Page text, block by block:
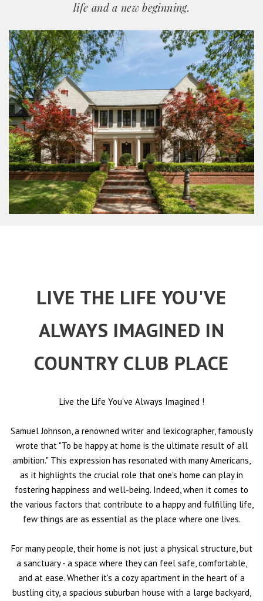
life and a new beginning.
LIVE THE LIFE YOU'VE
ALWAYS IMAGINED IN
COUNTRY CLUB PLACE
Live the Life You've Always Imagined !
Samuel Johnson, a renowned writer and lexicographer, famously
wrote that "To be happy at home is the ultimate result of all
ambition." This expression has resonated with many Americans,
as it highlights the crucial role that one's home can play in
fostering happiness and well-being. Indeed, when it comes to
the various factors that contribute to a happy and fulfilling life,
few things are as essential as the place where one lives.
For many people, their home is not just a physical structure, but
a sanctuary - a space where they can feel safe, comfortable,
and at ease. Whether it's a cozy apartment in the heart of a
bustling city, a spacious suburban house with a large backyard,